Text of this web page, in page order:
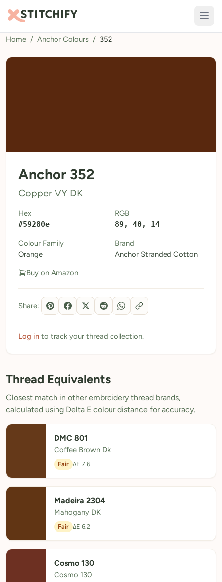
TOOLS
Pattern Maker
Calculators
Thread Colours
My Downloads
My Threads
Pricing
About
Blog
Need Help?
Sign Up Free- 5 free downloads
Already have an account? Log in
Home / Anchor Colours / 352
Anchor 352
Copper VY DK
Hex
#59280e
RGB
89, 40, 14
Colour Family
Orange
Brand
Anchor Stranded Cotton
Buy on Amazon
Share:
Log in to track your thread collection.
Thread Equivalents
Closest match in other embroidery thread brands,
calculated using Delta E colour distance for accuracy.
DMC 801
Coffee Brown Dk
Fair ΔE 7.6
Madeira 2304
Mahogany DK
Fair ΔE 6.2
Cosmo 130
Cosmo 130